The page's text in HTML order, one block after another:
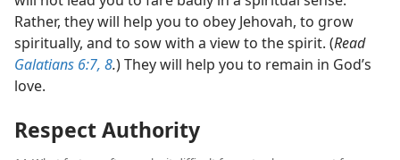
Rather, they will help you to obey Jehovah, to grow
spiritually, and to sow with a view to the spirit. (Read
Galatians 6:7, 8.) They will help you to remain in God’s
love.
Respect Authority